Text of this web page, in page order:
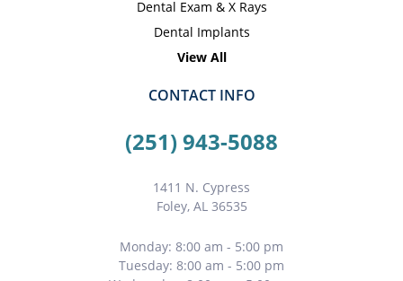
Dental Exam & X Rays
Dental Implants
View All
CONTACT INFO
(251) 943-5088
1411 N. Cypress
Foley, AL 36535
Monday: 8:00 am - 5:00 pm
Tuesday: 8:00 am - 5:00 pm